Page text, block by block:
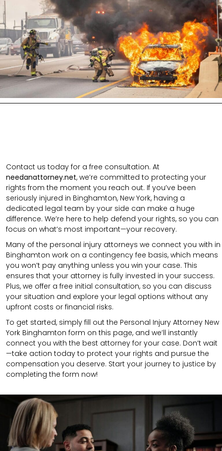
Contact us today for a free consultation. At
needanattorney.net, we’re committed to protecting your
rights from the moment you reach out. If you’ve been
seriously injured in Binghamton, New York, having a
dedicated legal team by your side can make a huge
difference. We’re here to help defend your rights, so you can
focus on what’s most important—your recovery.
Many of the personal injury attorneys we connect you with in
Binghamton work on a contingency fee basis, which means
you won’t pay anything unless you win your case. This
ensures that your attorney is fully invested in your success.
Plus, we offer a free initial consultation, so you can discuss
your situation and explore your legal options without any
upfront costs or financial risks.
To get started, simply fill out the Personal Injury Attorney New
York Binghamton form on this page, and we’ll instantly
connect you with the best attorney for your case. Don’t wait
—take action today to protect your rights and pursue the
compensation you deserve. Start your journey to justice by
completing the form now!